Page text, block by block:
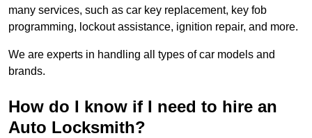
many services, such as car key replacement, key fob
programming, lockout assistance, ignition repair, and more.
We are experts in handling all types of car models and
brands.
How do I know if I need to hire an
Auto Locksmith?